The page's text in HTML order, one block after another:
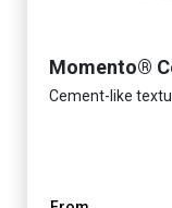
Momento®
Cement-like